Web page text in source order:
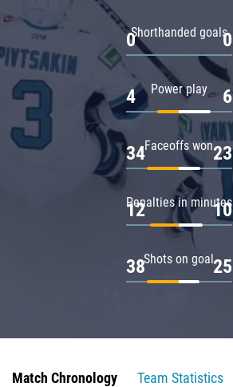
Shorthanded goals
0 0
Power play
4 6
Faceoffs won
34 23
Penalties in minutes
12 10
Shots on goal
38 25
Match Chronology
Team Statistics